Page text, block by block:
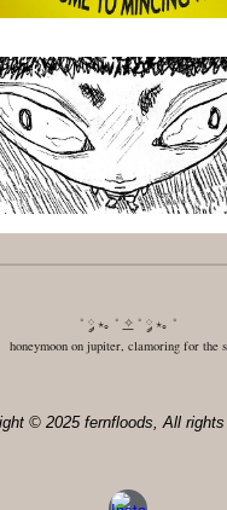
˚ ༘ ⋆｡ ˚ ✧ ˚ ༘ ⋆｡ ˚
honeymoon on jupiter, clamoring for the
© 2025 fernfloods, All rights